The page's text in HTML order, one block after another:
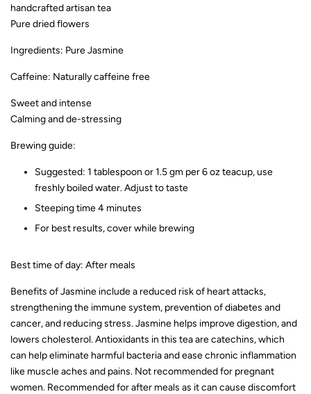
handcrafted artisan tea
Pure dried flowers
Ingredients: Pure Jasmine
Caffeine: Naturally caffeine free
Sweet and intense
Calming and de-stressing
Brewing guide:
Suggested: 1 tablespoon or 1.5 gm per 6 oz teacup, use
freshly boiled water. Adjust to taste
Steeping time 4 minutes
For best results, cover while brewing
Best time of day: After meals
Benefits of Jasmine include a reduced risk of heart attacks,
strengthening the immune system, prevention of diabetes and
cancer, and reducing stress. Jasmine helps improve digestion, and
lowers cholesterol. Antioxidants in this tea are catechins, which
can help eliminate harmful bacteria and ease chronic inflammation
like muscle aches and pains. Not recommended for pregnant
women. Recommended for after meals as it can cause discomfort